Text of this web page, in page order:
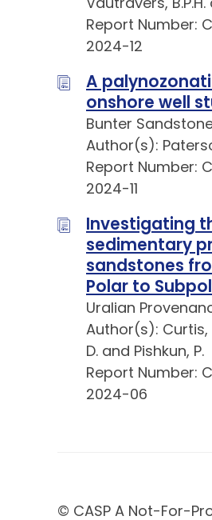
Report Number:
2024-12
A
onshore well
Bunter
Author(s):
Report Number:
2024-11
Investigating
sedimentary
sandstones
Polar to
Uralian
Author(s): Curtis,
D. and Pishkun, P.
Report Number:
2024-06
© CASP A Not-For-